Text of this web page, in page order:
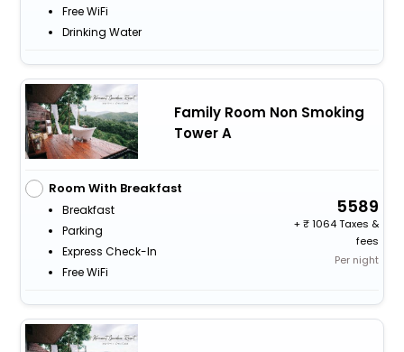
Free WiFi
Drinking Water
Family Room Non Smoking
Tower A
Room With Breakfast
Breakfast
Parking
Express Check-In
Free WiFi
5589
+
1064 Taxes &
fees
Per night